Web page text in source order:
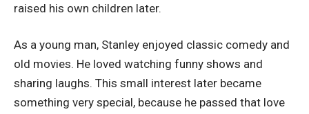
raised his own children later.
As a young man, Stanley enjoyed classic comedy and
old movies. He loved watching funny shows and
sharing laughs. This small interest later became
something very special, because he passed that love